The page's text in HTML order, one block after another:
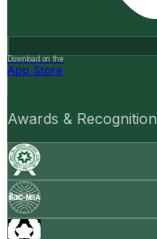
Download on the
App Store
Awards & Recognition